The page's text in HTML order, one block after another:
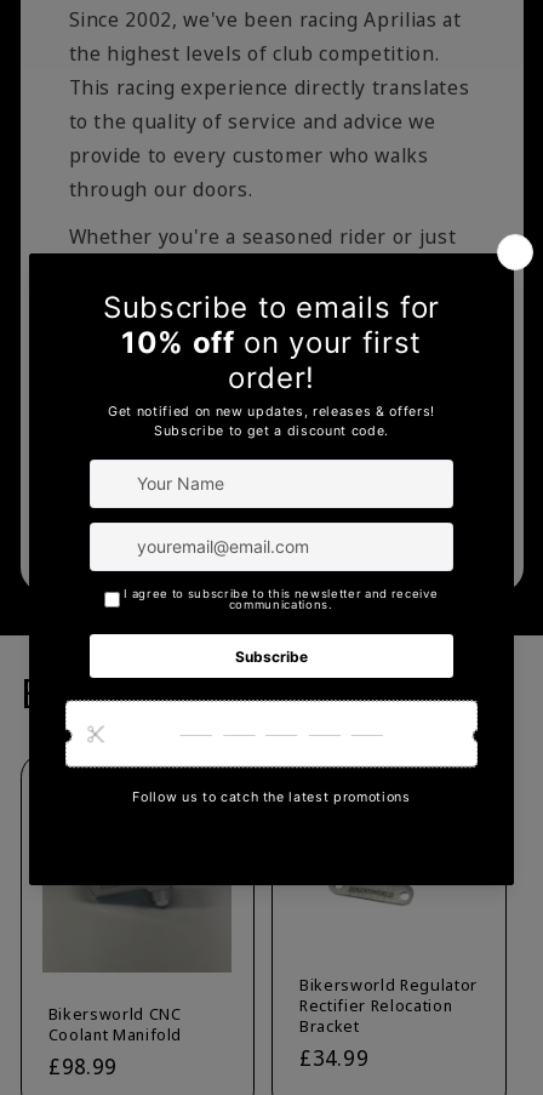
Since 2002, we've been racing Aprilias at
the highest levels of club competition.
This racing experience directly translates
to the quality of service and advice we
provide to every customer who walks
through our doors.
Whether you're a seasoned rider or just
trust Bikersworld to deliver expert
service, genuine parts, and the kind of
personal attention that only a family
business can provide.
Learn More
Bikersworld Parts
Bikersworld CNC
Coolant Manifold
Regular
£98.99
Bikersworld Regulator
Rectifier Relocation
Bracket
Regular
£34.99